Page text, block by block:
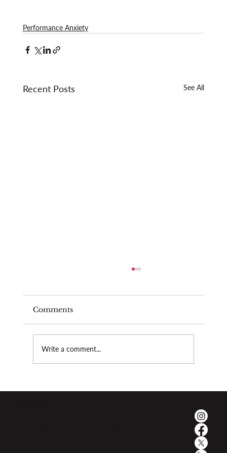
Performance Anxiety
Recent Posts See All
Comments
Write a comment...